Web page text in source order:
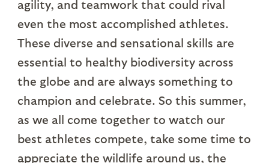
agility, and teamwork that could rival
even the most accomplished athletes.
These diverse and sensational skills are
essential to healthy biodiversity across
the globe and are always something to
champion and celebrate. So this summer,
as we all come together to watch our
best athletes compete, take some time to
appreciate the wildlife around us, the